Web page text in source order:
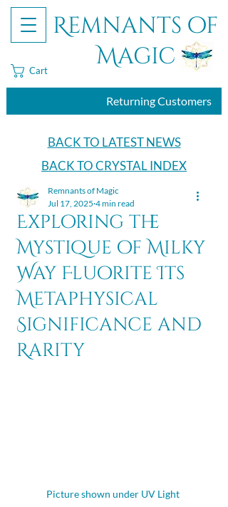
Remnants of
Magic
Returning Customers
Cart
BACK TO LATEST NEWS
BACK TO CRYSTAL INDEX
Exploring the
Mystique of Milky
Way Fluorite Its
Metaphysical
Significance and
Rarity
Remnants of Magic
Jul 17, 2025 4 min read
Picture shown under UV Light